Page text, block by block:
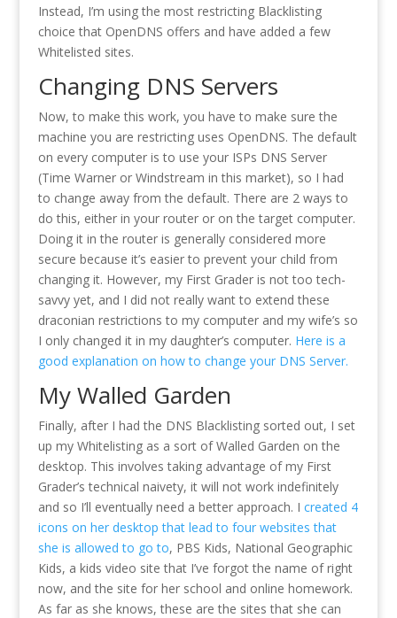
Instead, I’m using the most restricting Blacklisting
choice that OpenDNS offers and have added a few
Whitelisted sites.
Changing DNS Servers
Now, to make this work, you have to make sure the
machine you are restricting uses OpenDNS. The default
on every computer is to use your ISPs DNS Server
(Time Warner or Windstream in this market), so I had
to change away from the default. There are 2 ways to
do this, either in your router or on the target computer.
Doing it in the router is generally considered more
secure because it’s easier to prevent your child from
changing it. However, my First Grader is not too tech-
savvy yet, and I did not really want to extend these
draconian restrictions to my computer and my wife’s so
I only changed it in my daughter’s computer. Here is a
good explanation on how to change your DNS Server.
My Walled Garden
Finally, after I had the DNS Blacklisting sorted out, I set
up my Whitelisting as a sort of Walled Garden on the
desktop. This involves taking advantage of my First
Grader’s technical naivety, it will not work indefinitely
and so I’ll eventually need a better approach. I created 4
icons on her desktop that lead to four websites that
she is allowed to go to, PBS Kids, National Geographic
Kids, a kids video site that I’ve forgot the name of right
now, and the site for her school and online homework.
As far as she knows, these are the sites that she can